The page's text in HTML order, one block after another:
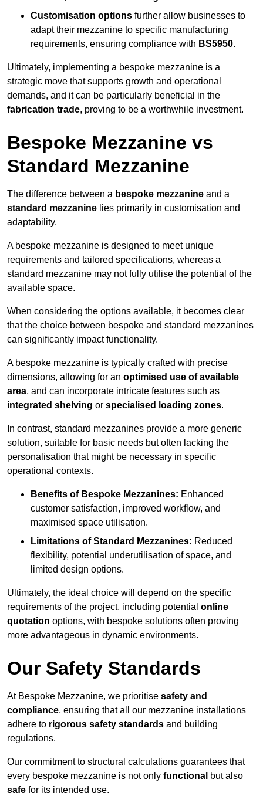
Customisation options further allow businesses to
adapt their mezzanine to specific manufacturing
requirements, ensuring compliance with BS5950.
Ultimately, implementing a bespoke mezzanine is a
strategic move that supports growth and operational
demands, and it can be particularly beneficial in the
fabrication trade, proving to be a worthwhile investment.
Bespoke Mezzanine vs
Standard Mezzanine
The difference between a bespoke mezzanine and a
standard mezzanine lies primarily in customisation and
adaptability.
A bespoke mezzanine is designed to meet unique
requirements and tailored specifications, whereas a
standard mezzanine may not fully utilise the potential of the
available space.
When considering the options available, it becomes clear
that the choice between bespoke and standard mezzanines
can significantly impact functionality.
A bespoke mezzanine is typically crafted with precise
dimensions, allowing for an optimised use of available
area, and can incorporate intricate features such as
integrated shelving or specialised loading zones.
In contrast, standard mezzanines provide a more generic
solution, suitable for basic needs but often lacking the
personalisation that might be necessary in specific
operational contexts.
Benefits of Bespoke Mezzanines: Enhanced
customer satisfaction, improved workflow, and
maximised space utilisation.
Limitations of Standard Mezzanines: Reduced
flexibility, potential underutilisation of space, and
limited design options.
Ultimately, the ideal choice will depend on the specific
requirements of the project, including potential online
quotation options, with bespoke solutions often proving
more advantageous in dynamic environments.
Our Safety Standards
At Bespoke Mezzanine, we prioritise safety and
compliance, ensuring that all our mezzanine installations
adhere to rigorous safety standards and building
regulations.
Our commitment to structural calculations guarantees that
every bespoke mezzanine is not only functional but also
safe for its intended use.